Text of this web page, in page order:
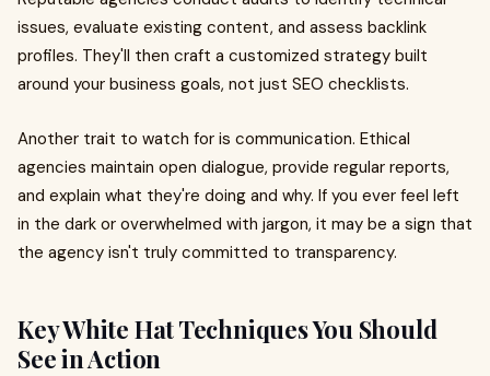
issues, evaluate existing content, and assess backlink
profiles. They'll then craft a customized strategy built
around your business goals, not just SEO checklists.
Another trait to watch for is communication. Ethical
agencies maintain open dialogue, provide regular reports,
and explain what they're doing and why. If you ever feel left
in the dark or overwhelmed with jargon, it may be a sign that
the agency isn't truly committed to transparency.
Key White Hat Techniques You Should
See in Action